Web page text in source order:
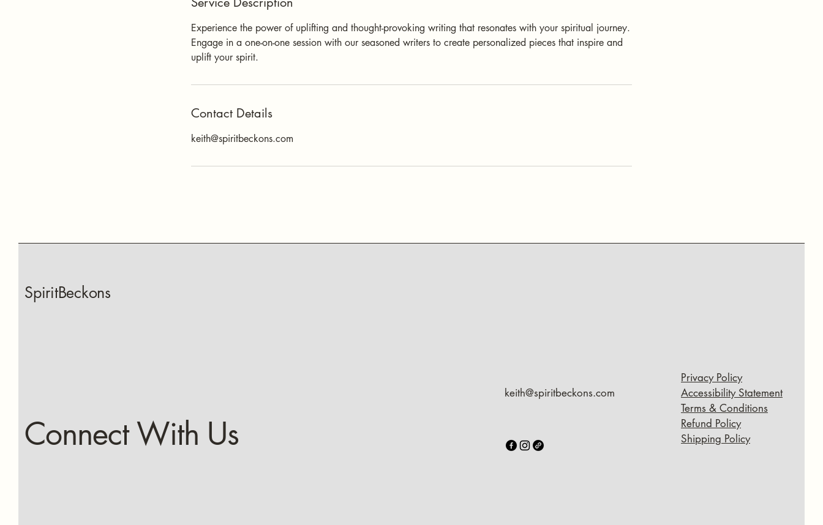
Experience the power of uplifting and thought-provoking writing that resonates with your spiritual journey.
Engage in a one-on-one session with our seasoned writers to create personalized pieces that inspire and
uplift your spirit.
Contact Details
keith@spiritbeckons.com
SpiritBeckons
Connect With Us
keith@spiritbeckons.com
Privacy Policy
Accessibility Statement
Terms & Conditions
Refund Policy
Shipping Policy